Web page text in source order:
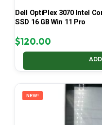
Dell OptiPlex 3070 Intel
SSD 16 GB Win 11 Pro
$120.00
NEW!